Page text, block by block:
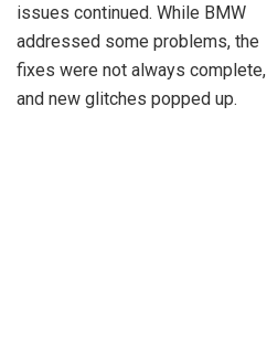
issues continued. While BMW
addressed some problems, the
fixes were not always complete,
and new glitches popped up.